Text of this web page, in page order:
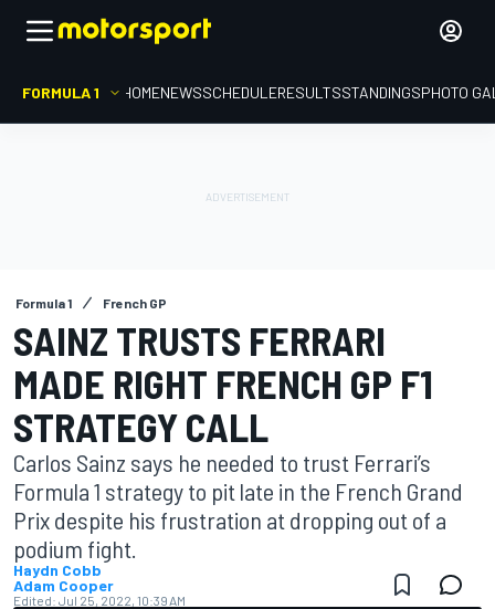
FORMULA 1 HOMENEWSSCHEDULERESULTSSTANDINGSPHOTO
Formula 1 French GP
SAINZ TRUSTS FERRARI
MADE RIGHT FRENCH GP F1
STRATEGY CALL
Carlos Sainz says he needed to trust Ferrari’s
Formula 1 strategy to pit late in the French Grand
Prix despite his frustration at dropping out of a
podium fight.
Haydn Cobb
Adam Cooper
Edited: Jul 25, 2022, 10:39 AM